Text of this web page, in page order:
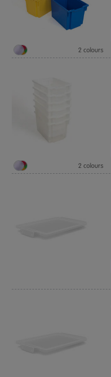
2 colours
2 colours